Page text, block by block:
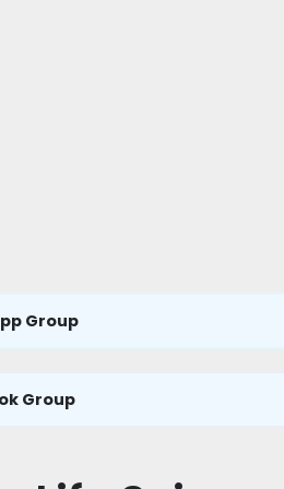
Group
Group